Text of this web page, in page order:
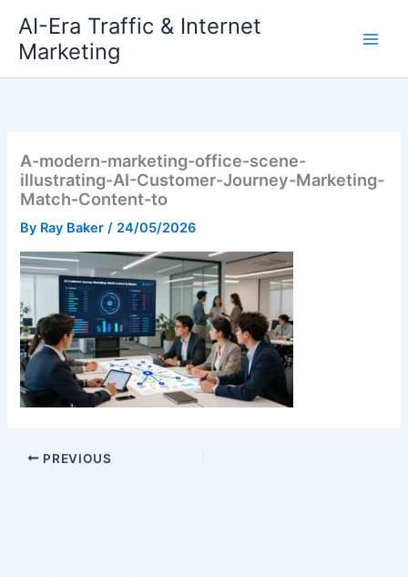
content
AI-Era Traffic & Internet
Marketing
A-modern-marketing-office-scene-
illustrating-AI-Customer-Journey-Marketing-
Match-Content-to
By Ray Baker/ 24/05/2026
PREVIOUS